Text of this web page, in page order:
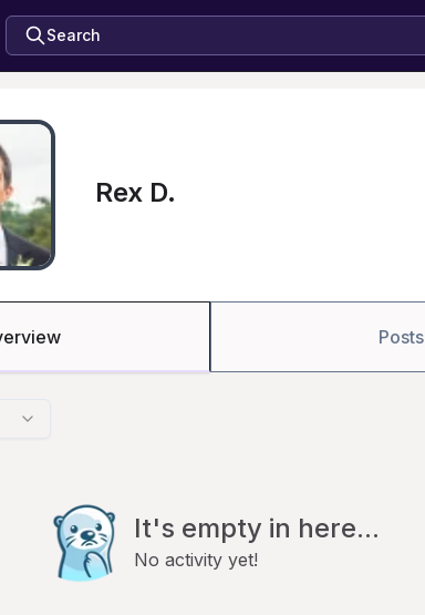
Search
Rex D.
Posts
It's empty in here...
No activity yet!